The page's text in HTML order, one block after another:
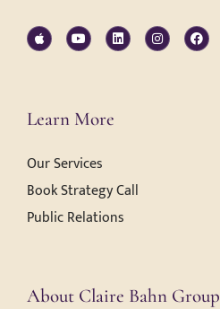
Learn More
Our Services
Book Strategy Call
Public Relations
About Claire Bahn Group